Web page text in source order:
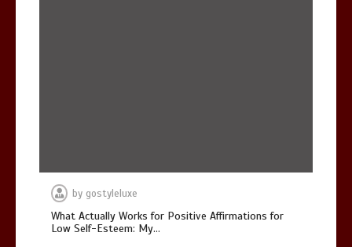
by gostyleluxe
What Actually Works for Positive Affirmations for
Low Self-Esteem: My…